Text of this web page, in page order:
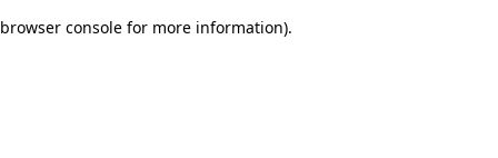
browser console for more information).